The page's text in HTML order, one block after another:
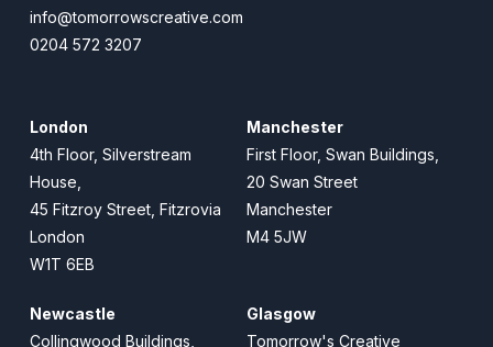
info@tomorrowscreative.com
0204 572 3207
London
4th Floor, Silverstream
House,
45 Fitzroy Street, Fitzrovia
London
W1T 6EB
Manchester
First Floor, Swan Buildings,
20 Swan Street
Manchester
M4 5JW
Newcastle
Collingwood Buildings,
Glasgow
Tomorrow's Creative